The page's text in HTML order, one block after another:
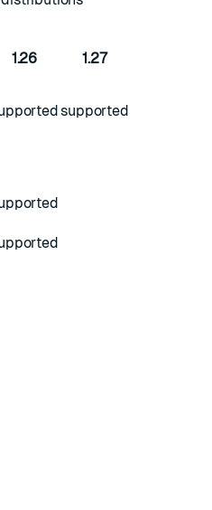
1.26 1.27
supported